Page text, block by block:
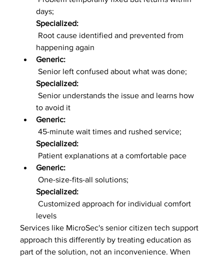
days;
Specialized:
happening again
Generic:
Senior left confused about what was done;
Specialized:
Senior understands the issue and learns how
to avoid it
Generic:
45-minute wait times and rushed service;
Specialized:
Patient explanations at a comfortable pace
Generic:
One-size-fits-all solutions;
Specialized:
Customized approach for individual comfort
levels
Services like MicroSec's senior citizen tech support
approach this differently by treating education as
part of the solution, not an inconvenience. When